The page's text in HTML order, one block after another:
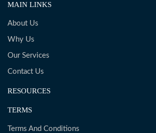
MAIN LINKS
About Us
Why Us
Our Services
Contact Us
RESOURCES
TERMS
Terms And Conditions